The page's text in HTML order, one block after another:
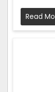
Read